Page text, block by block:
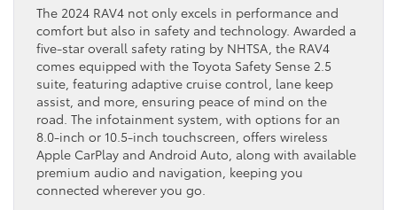
The 2024 RAV4 not only excels in performance and
comfort but also in safety and technology. Awarded a
five-star overall safety rating by NHTSA, the RAV4
comes equipped with the Toyota Safety Sense 2.5
suite, featuring adaptive cruise control, lane keep
assist, and more, ensuring peace of mind on the
road. The infotainment system, with options for an
8.0-inch or 10.5-inch touchscreen, offers wireless
Apple CarPlay and Android Auto, along with available
premium audio and navigation, keeping you
connected wherever you go.